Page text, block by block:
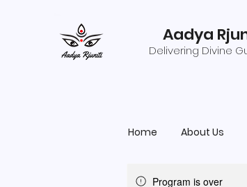
Aadya
Delivering Divine
Home About Us
Program is over